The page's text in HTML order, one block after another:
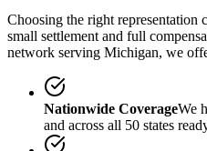
Choosing the right representation
small settlement and full
network serving Michigan, we
Nationwide CoverageWe
and across all 50 states